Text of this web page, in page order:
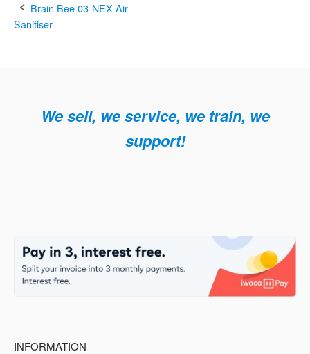
Post
Brain Bee 03-NEX Air
Sanitiser
We sell, we service, we train, we
support!
INFORMATION